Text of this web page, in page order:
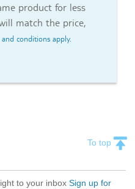
product for less
match the price,
conditions apply.
To top
to your inbox Sign up for